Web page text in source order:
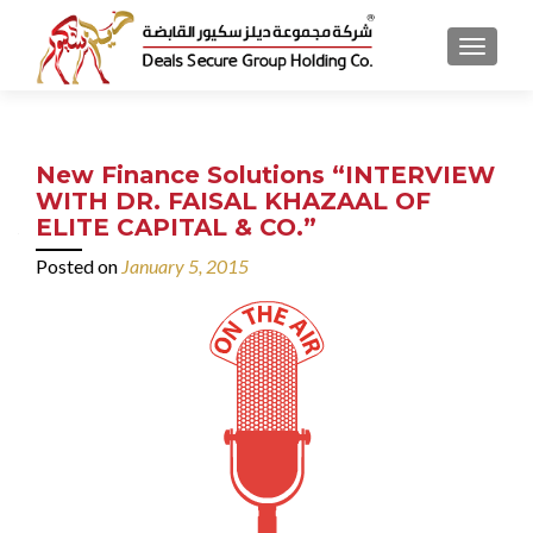
MENU
New Finance Solutions “INTERVIEW
WITH DR. FAISAL KHAZAAL OF
ELITE CAPITAL & CO.”
Posted on January 5, 2015